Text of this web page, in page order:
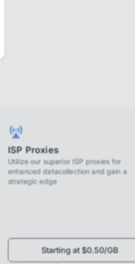
ISP Proxies
Utilize our superior ISP proxies for
enhanced datacollection and gain a
strategic edge
Starting at $0.50/GB